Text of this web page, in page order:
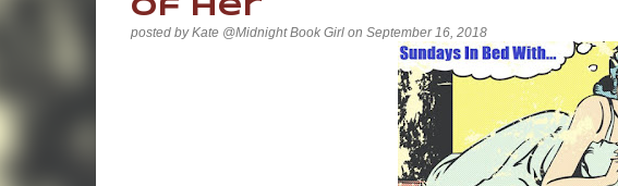
of Her
posted byKate @Midnight Book Girl on September 16, 2018